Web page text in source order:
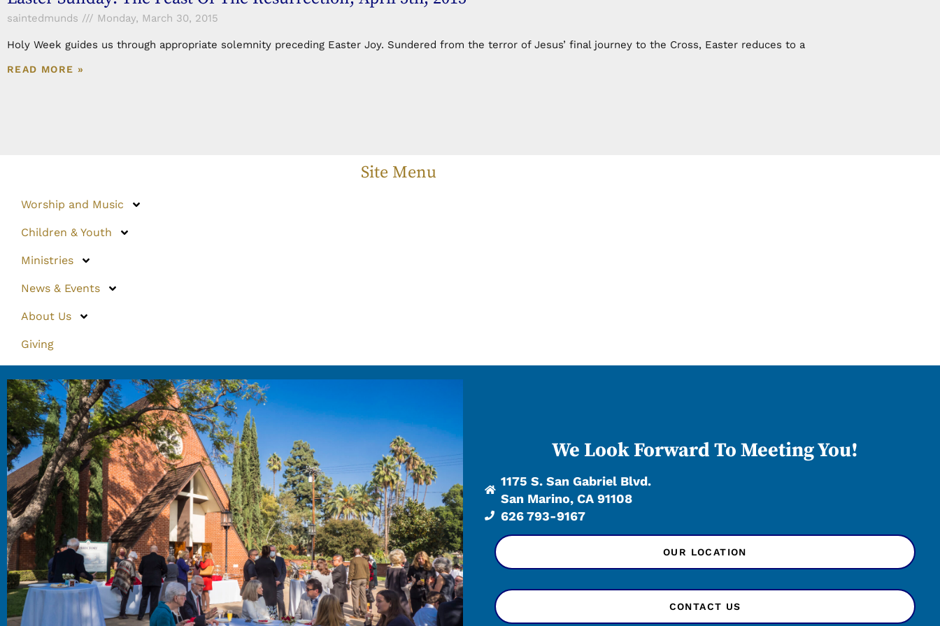
saintedmunds Monday, March 30, 2015
Holy Week guides us through appropriate solemnity preceding Easter Joy. Sundered from the terror of Jesus’ final journey to the Cross, Easter reduces to a
READ MORE »
Site Menu
Worship and Music
Children & Youth
Ministries
News & Events
About Us
Giving
We Look Forward To Meeting You!
1175 S. San Gabriel Blvd.
San Marino, CA 91108
626 793-9167
OUR LOCATION
CONTACT US